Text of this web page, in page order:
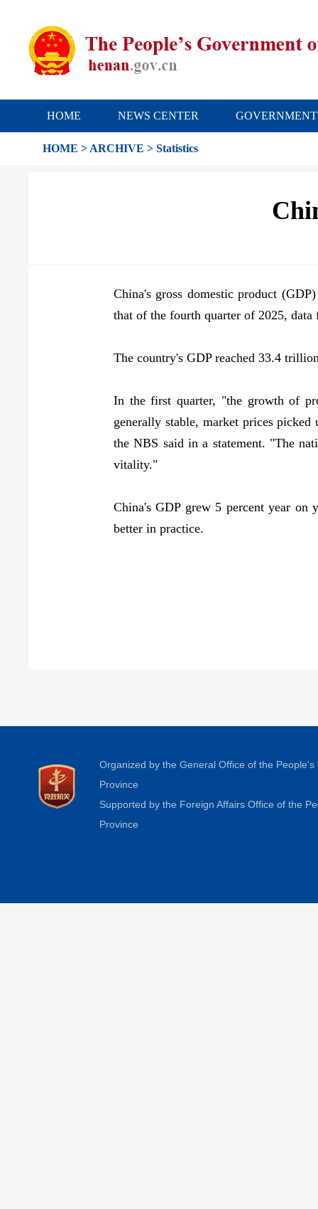
HOME NEWS CENTER GOVERNMENT
HOME > ARCHIVE > Statistics
China's gross domestic product
that of the fourth quarter of 2025,
The country's GDP reached 33.4
In the first quarter, "the growth of
generally stable, market prices
the NBS said in a statement. "The
vitality."
China's GDP grew 5 percent year
better in practice.
Organized by the General Office of the
Province
Supported by the Foreign Affairs Office of the
Province